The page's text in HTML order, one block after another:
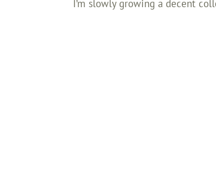
I’m slowly growing a decent